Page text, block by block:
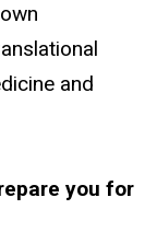
and
you for